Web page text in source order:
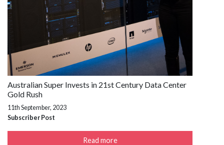
Australian Super Invests in 21st Century Data Center
Gold Rush
11th September, 2023
Subscriber Post
Read more